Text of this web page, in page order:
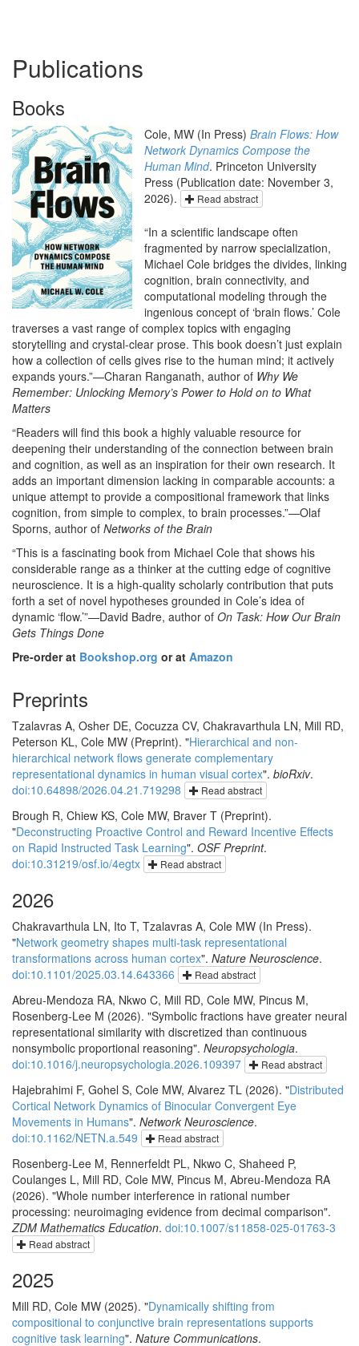
Publications
Books
Cole, MW (In Press) Brain Flows: How
Network Dynamics Compose the
Human Mind. Princeton University
Press (Publication date: November 3,
2026).
Read abstract
“In a scientific landscape often
fragmented by narrow specialization,
Michael Cole bridges the divides, linking
cognition, brain connectivity, and
computational modeling through the
ingenious concept of ‘brain flows.’ Cole
traverses a vast range of complex topics with engaging
storytelling and crystal-clear prose. This book doesn’t just explain
how a collection of cells gives rise to the human mind; it actively
expands yours.”—Charan Ranganath, author of Why We
Remember: Unlocking Memory’s Power to Hold on to What
Matters
“Readers will find this book a highly valuable resource for
deepening their understanding of the connection between brain
and cognition, as well as an inspiration for their own research. It
adds an important dimension lacking in comparable accounts: a
unique attempt to provide a compositional framework that links
cognition, from simple to complex, to brain processes.”—Olaf
Sporns, author of Networks of the Brain
“This is a fascinating book from Michael Cole that shows his
considerable range as a thinker at the cutting edge of cognitive
neuroscience. It is a high-quality scholarly contribution that puts
forth a set of novel hypotheses grounded in Cole’s idea of
dynamic ‘flow.’”—David Badre, author of On Task: How Our Brain
Gets Things Done
Pre-order at Bookshop.org or at Amazon
Preprints
Tzalavras A, Osher DE, Cocuzza CV, Chakravarthula LN, Mill RD,
Peterson KL, Cole MW (Preprint). "Hierarchical and non-
hierarchical network flows generate complementary
representational dynamics in human visual cortex". bioRxiv.
doi:10.64898/2026.04.21.719298
Read abstract
Brough R, Chiew KS, Cole MW, Braver T (Preprint).
"Deconstructing Proactive Control and Reward Incentive Effects
on Rapid Instructed Task Learning". OSF Preprint.
doi:10.31219/osf.io/4egtx
Read abstract
2026
Chakravarthula LN, Ito T, Tzalavras A, Cole MW (In Press).
"Network geometry shapes multi-task representational
transformations across human cortex". Nature Neuroscience.
doi:10.1101/2025.03.14.643366
Read abstract
Abreu-Mendoza RA, Nkwo C, Mill RD, Cole MW, Pincus M,
Rosenberg-Lee M (2026). "Symbolic fractions have greater neural
representational similarity with discretized than continuous
nonsymbolic proportional reasoning". Neuropsychologia.
doi:10.1016/j.neuropsychologia.2026.109397
Read abstract
Hajebrahimi F, Gohel S, Cole MW, Alvarez TL (2026). "Distributed
Cortical Network Dynamics of Binocular Convergent Eye
Movements in Humans". Network Neuroscience.
doi:10.1162/NETN.a.549
Read abstract
Rosenberg-Lee M, Rennerfeldt PL, Nkwo C, Shaheed P,
Coulanges L, Mill RD, Cole MW, Pincus M, Abreu-Mendoza RA
(2026). "Whole number interference in rational number
processing: neuroimaging evidence from decimal comparison".
ZDM Mathematics Education. doi:10.1007/s11858-025-01763-3
Read abstract
2025
Mill RD, Cole MW (2025). "Dynamically shifting from
compositional to conjunctive brain representations supports
cognitive task learning". Nature Communications.